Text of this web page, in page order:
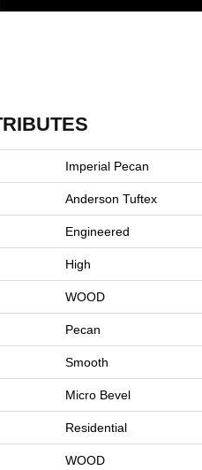
Imperial Pecan
Anderson Tuftex
Engineered
High
WOOD
Pecan
Smooth
Micro Bevel
Residential
WOOD